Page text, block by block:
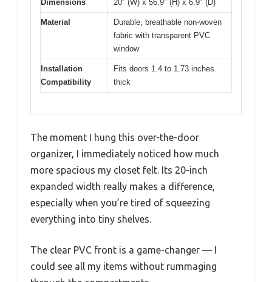
Dimensions 20″ (W) x 56.9″ (H) x 6.9″ (D)
Material
Durable, breathable non-woven
fabric with transparent PVC
window
Installation
Compatibility
Fits doors 1.4 to 1.73 inches
thick
The moment I hung this over-the-door
organizer, I immediately noticed how much
more spacious my closet felt. Its 20-inch
expanded width really makes a difference,
especially when you’re tired of squeezing
everything into tiny shelves.
The clear PVC front is a game-changer — I
could see all my items without rummaging